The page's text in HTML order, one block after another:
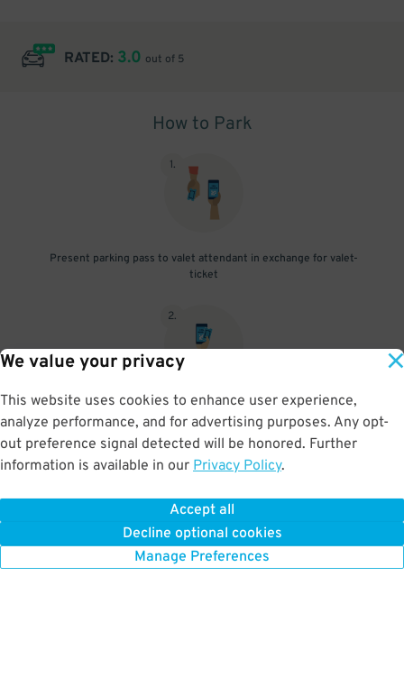
We value your privacy
This website uses cookies to enhance user experience,
analyze performance, and for advertising purposes. Any opt-
out preference signal detected will be honored. Further
information is available in our Privacy Policy.
Accept all
Decline optional cookies
Manage Preferences
RATED: 3.0 out of 5
How to Park
1.
Present parking pass to valet attendant in exchange for valet-
ticket
2.
When you return, present valet-ticket and parking pass to cashier
(tip not included in reservation)
BOOK NOW